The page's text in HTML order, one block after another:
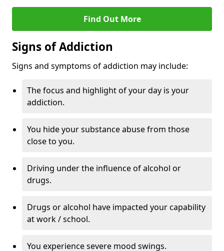
Find Out More
Signs of Addiction
Signs and symptoms of addiction may include:
The focus and highlight of your day is your
addiction.
You hide your substance abuse from those
close to you.
Driving under the influence of alcohol or
drugs.
Drugs or alcohol have impacted your capability
at work / school.
You experience severe mood swings.